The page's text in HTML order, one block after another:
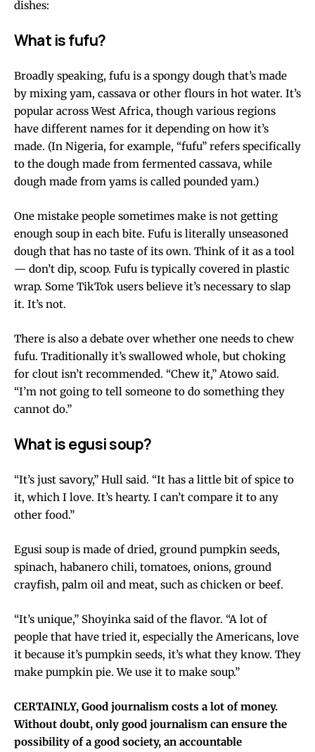
dishes:
What is fufu?
Broadly speaking, fufu is a spongy dough that’s made
by mixing yam, cassava or other flours in hot water. It’s
popular across West Africa, though various regions
have different names for it depending on how it’s
made. (In Nigeria, for example, “fufu” refers specifically
to the dough made from fermented cassava, while
dough made from yams is called pounded yam.)
One mistake people sometimes make is not getting
enough soup in each bite. Fufu is literally unseasoned
dough that has no taste of its own. Think of it as a tool
— don’t dip, scoop. Fufu is typically covered in plastic
wrap. Some TikTok users believe it’s necessary to slap
it. It’s not.
There is also a debate over whether one needs to chew
fufu. Traditionally it’s swallowed whole, but choking
for clout isn’t recommended. “Chew it,” Atowo said.
“I’m not going to tell someone to do something they
cannot do.”
What is egusi soup?
“It’s just savory,” Hull said. “It has a little bit of spice to
it, which I love. It’s hearty. I can’t compare it to any
other food.”
Egusi soup is made of dried, ground pumpkin seeds,
spinach, habanero chili, tomatoes, onions, ground
crayfish, palm oil and meat, such as chicken or beef.
“It’s unique,” Shoyinka said of the flavor. “A lot of
people that have tried it, especially the Americans, love
it because it’s pumpkin seeds, it’s what they know. They
make pumpkin pie. We use it to make soup.”
CERTAINLY, Good journalism costs a lot of money.
Without doubt, only good journalism can ensure the
possibility of a good society, an accountable